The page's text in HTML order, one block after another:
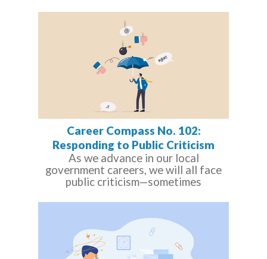
Career Compass No. 102:
Responding to Public Criticism
As we advance in our local
government careers, we will all face
public criticism—sometimes